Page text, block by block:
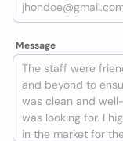
Message